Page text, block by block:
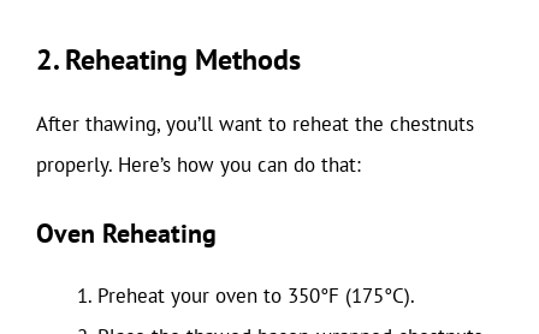
2. Reheating Methods
After thawing, you’ll want to reheat the chestnuts
properly. Here’s how you can do that:
Oven Reheating
Preheat your oven to 350°F (175°C).